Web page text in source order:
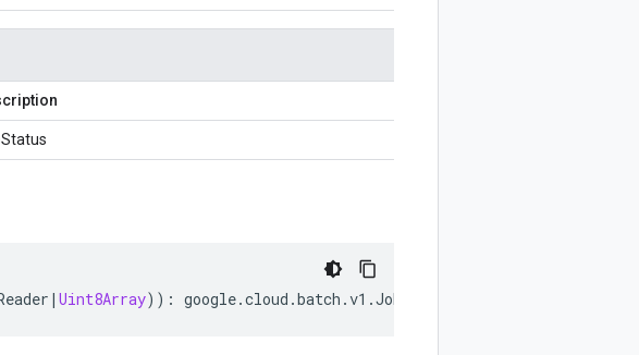
| Uint8Array)) : google.cloud .batch .v1 .JobStatus